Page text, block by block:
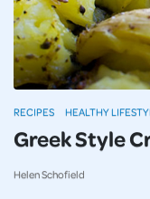
Greek Style
Helen Schofield
RECIPES HEALTHY